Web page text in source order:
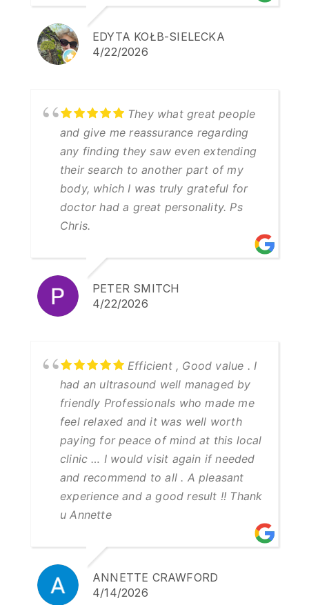
EDYTA KOŁB-SIELECKA
4/22/2026
They what great people
and give me reassurance regarding
any finding they saw even extending
their search to another part of my
body, which I was truly grateful for
doctor had a great personality. Ps
Chris.
PETER SMITCH
4/22/2026
Efficient , Good value . I
had an ultrasound well managed by
friendly Professionals who made me
feel relaxed and it was well worth
paying for peace of mind at this local
clinic … I would visit again if needed
and recommend to all . A pleasant
experience and a good result !! Thank
u Annette
ANNETTE CRAWFORD
4/14/2026